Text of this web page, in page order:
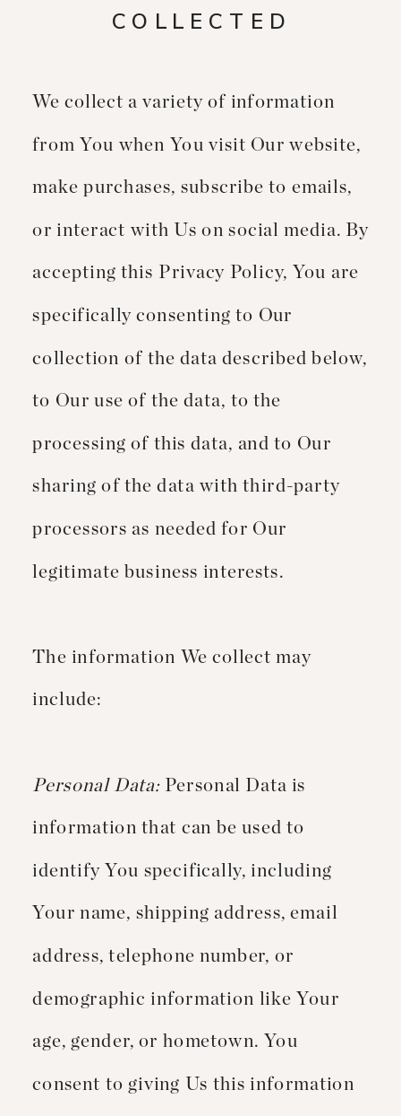
We collect a variety of information
from You when You visit Our website,
make purchases, subscribe to emails,
or interact with Us on social media. By
accepting this Privacy Policy, You are
specifically consenting to Our
collection of the data described below,
to Our use of the data, to the
processing of this data, and to Our
sharing of the data with third-party
processors as needed for Our
legitimate business interests.
The information We collect may
include:
Personal Data:Personal Data is
information that can be used to
identify You specifically, including
Your name, shipping address, email
address, telephone number, or
demographic information like Your
age, gender, or hometown. You
consent to giving Us this information
COLLECTED